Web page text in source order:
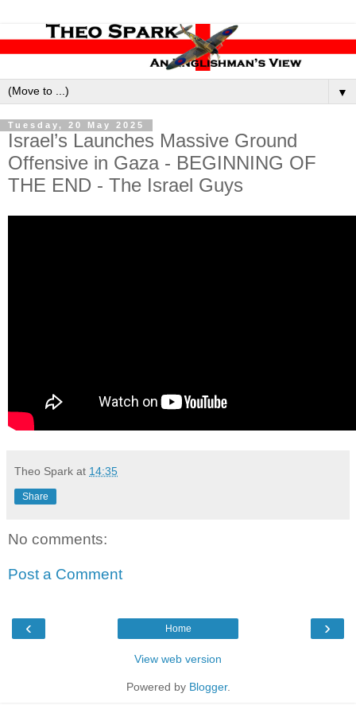
▼
Tuesday, 20 May 2025
Israel’s Launches Massive Ground
Offensive in Gaza - BEGINNING OF
THE END - The Israel Guys
Theo Spark at 14:35
Share
No comments:
Post a Comment
‹ ›
Home
View web version
Powered by Blogger.